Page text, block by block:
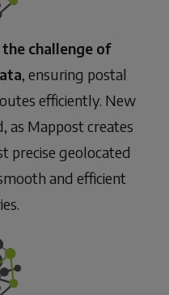
challenge of
, ensuring postal
efficiently. New
as Mappost creates
precise geolocated
and efficient